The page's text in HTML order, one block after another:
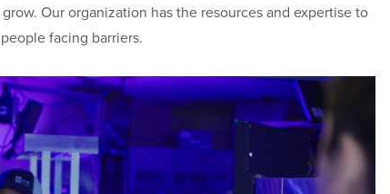
Our organization has the resources and expertise to
facing barriers.